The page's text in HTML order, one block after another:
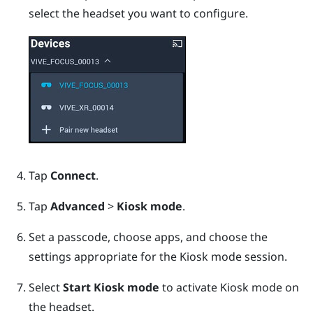
select the headset you want to configure.
Tap Connect.
Tap Advanced > Kiosk mode.
Set a passcode, choose apps, and choose the
settings appropriate for the Kiosk mode session.
SelectStart Kiosk mode to activate Kiosk mode on
the headset.